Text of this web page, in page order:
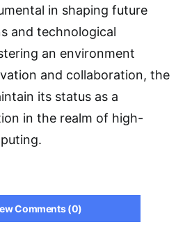
in shaping future
and technological
an environment
and collaboration, the
its status as a
in the realm of high-
Comments (0)